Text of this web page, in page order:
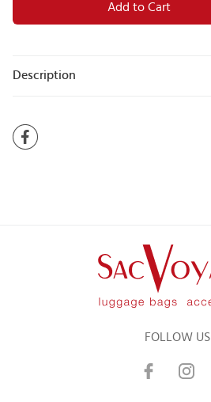
Add to Cart
Description
FOLLOW US